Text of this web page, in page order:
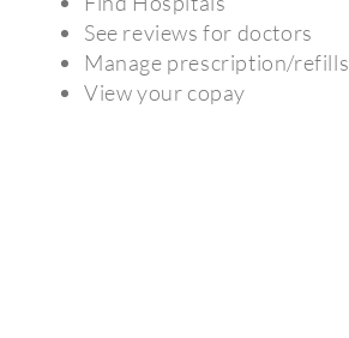
See reviews for doctors
Manage prescription/refills
View your copay